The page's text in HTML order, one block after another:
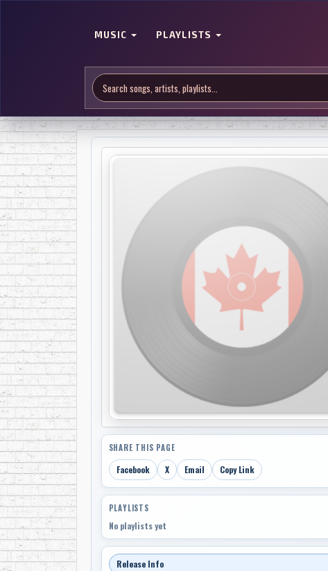
MUSIC PLAYLISTS
SHARE THIS PAGE
Facebook X Email Copy Link
PLAYLISTS
No playlists yet
Release Info